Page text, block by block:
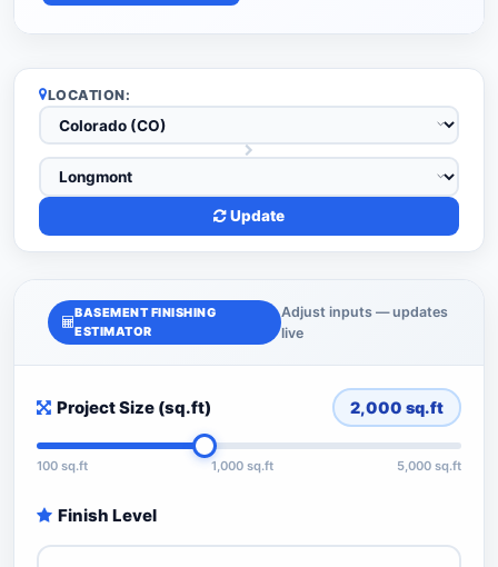
LOCATION:
Update
BASEMENT FINISHING
ESTIMATOR
Adjust inputs — updates
live
Project Size (sq.ft) 2,000 sq.ft
100 sq.ft 1,000 sq.ft 5,000 sq.ft
Finish Level